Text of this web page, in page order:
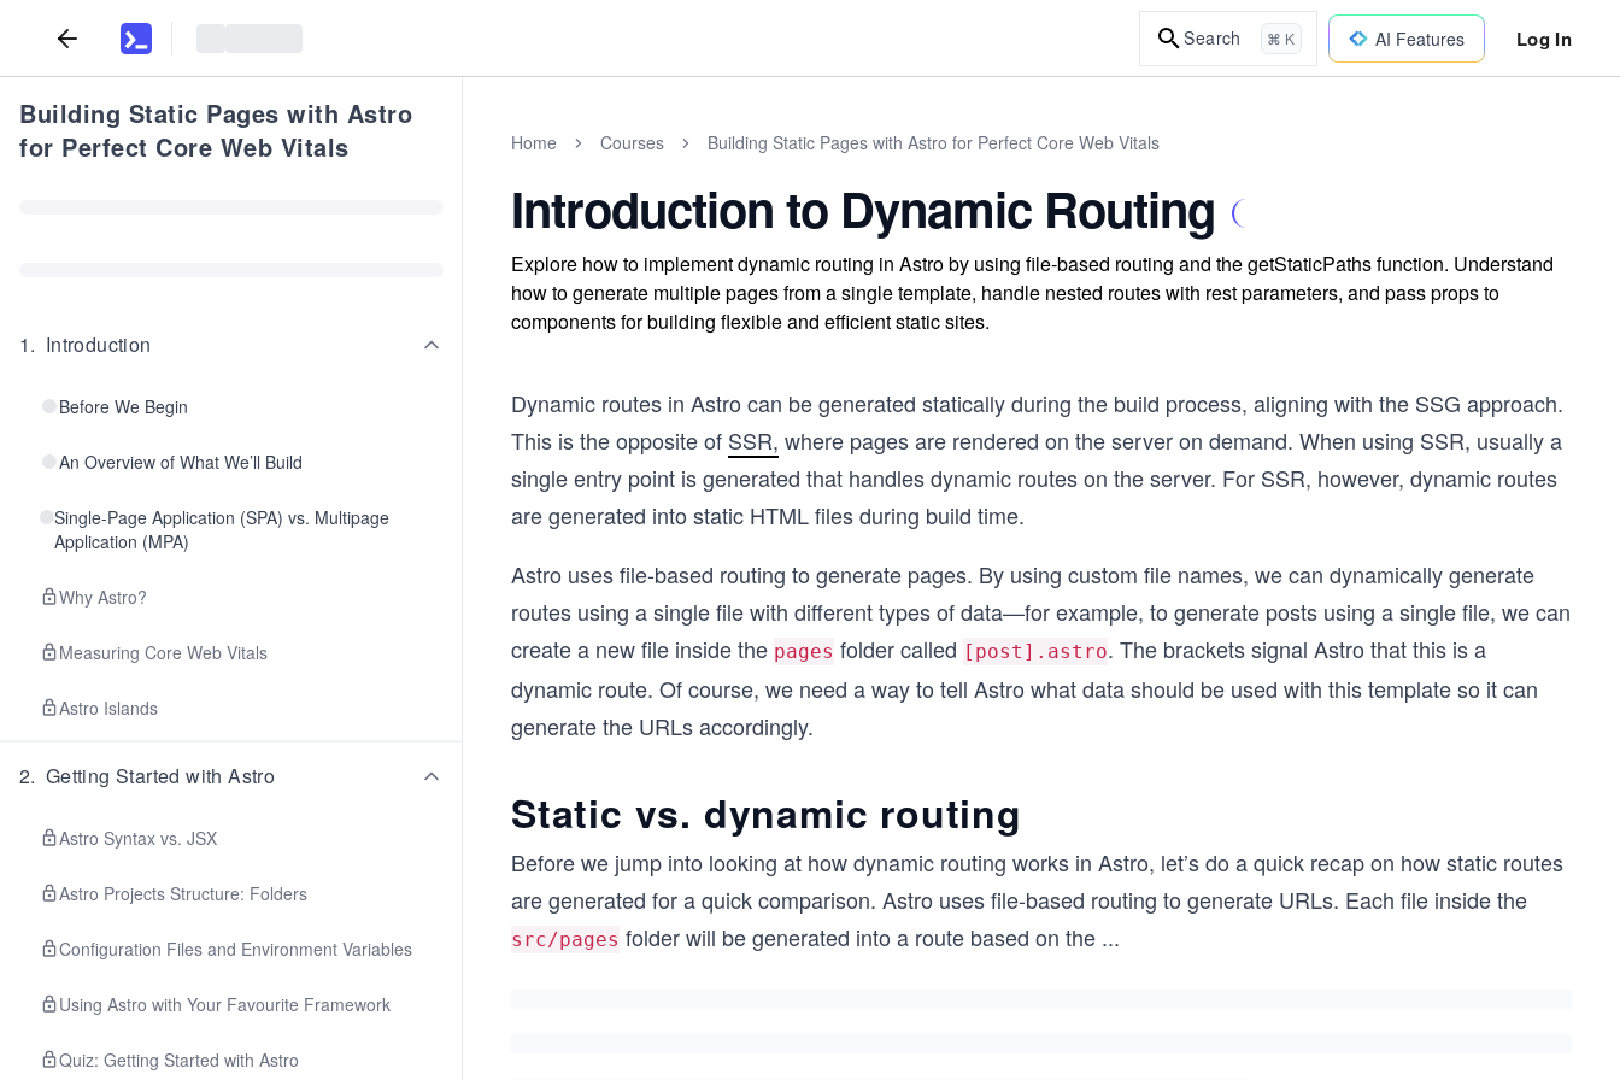
Search ⌘ K AI Features Log In
Building Static Pages with Astro
for Perfect Core Web Vitals
1. Introduction
Before We Begin
An Overview of What We’ll Build
Single-Page Application (SPA) vs. Multipage
Application (MPA)
Why Astro?
Measuring Core Web Vitals
Astro Islands
2. Getting Started with Astro
Astro Syntax vs. JSX
Astro Projects Structure: Folders
Configuration Files and Environment Variables
Using Astro with Your Favourite Framework
Quiz: Getting Started with Astro
Home Courses Building Static Pages with Astro for Perfect Core Web Vitals
Introduction to Dynamic Routing
Explore how to implement dynamic routing in Astro by using file-based routing and the getStaticPaths function. Understand
how to generate multiple pages from a single template, handle nested routes with rest parameters, and pass props to
components for building flexible and efficient static sites.
Dynamic routes in Astro can be generated statically during the build process, aligning with the SSG approach.
This is the opposite of SSR, where pages are rendered on the server on demand. When using SSR, usually a
single entry point is generated that handles dynamic routes on the server. For SSR, however, dynamic routes
are generated into static HTML files during build time.
Astro uses file-based routing to generate pages. By using custom file names, we can dynamically generate
routes using a single file with different types of data—for example, to generate posts using a single file, we can
create a new file inside the pages folder called [post].astro. The brackets signal Astro that this is a
dynamic route. Of course, we need a way to tell Astro what data should be used with this template so it can
generate the URLs accordingly.
Static vs. dynamic routing
Before we jump into looking at how dynamic routing works in Astro, let’s do a quick recap on how static routes
are generated for a quick comparison. Astro uses file-based routing to generate URLs. Each file inside the
src/pages folder will be generated into a route based on the ...